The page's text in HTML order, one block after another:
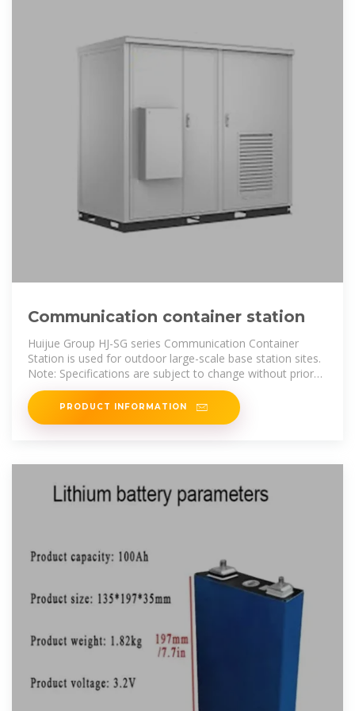
Communication container station
Huijue Group HJ-SG series Communication Container
Station is used for outdoor large-scale base station sites.
Note: Specifications are subject to change without prior
notice for product
PRODUCT INFORMATION